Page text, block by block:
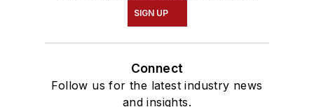
SIGN UP
Connect
Follow us for the latest industry news
and insights.